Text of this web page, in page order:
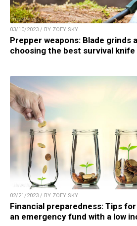
03/10/2023 / BY ZOEY SKY
Prepper weapons: Blade grinds
choosing the best survival knife
02/21/2023 / BY ZOEY SKY
Financial preparedness: Tips
an emergency fund with a low